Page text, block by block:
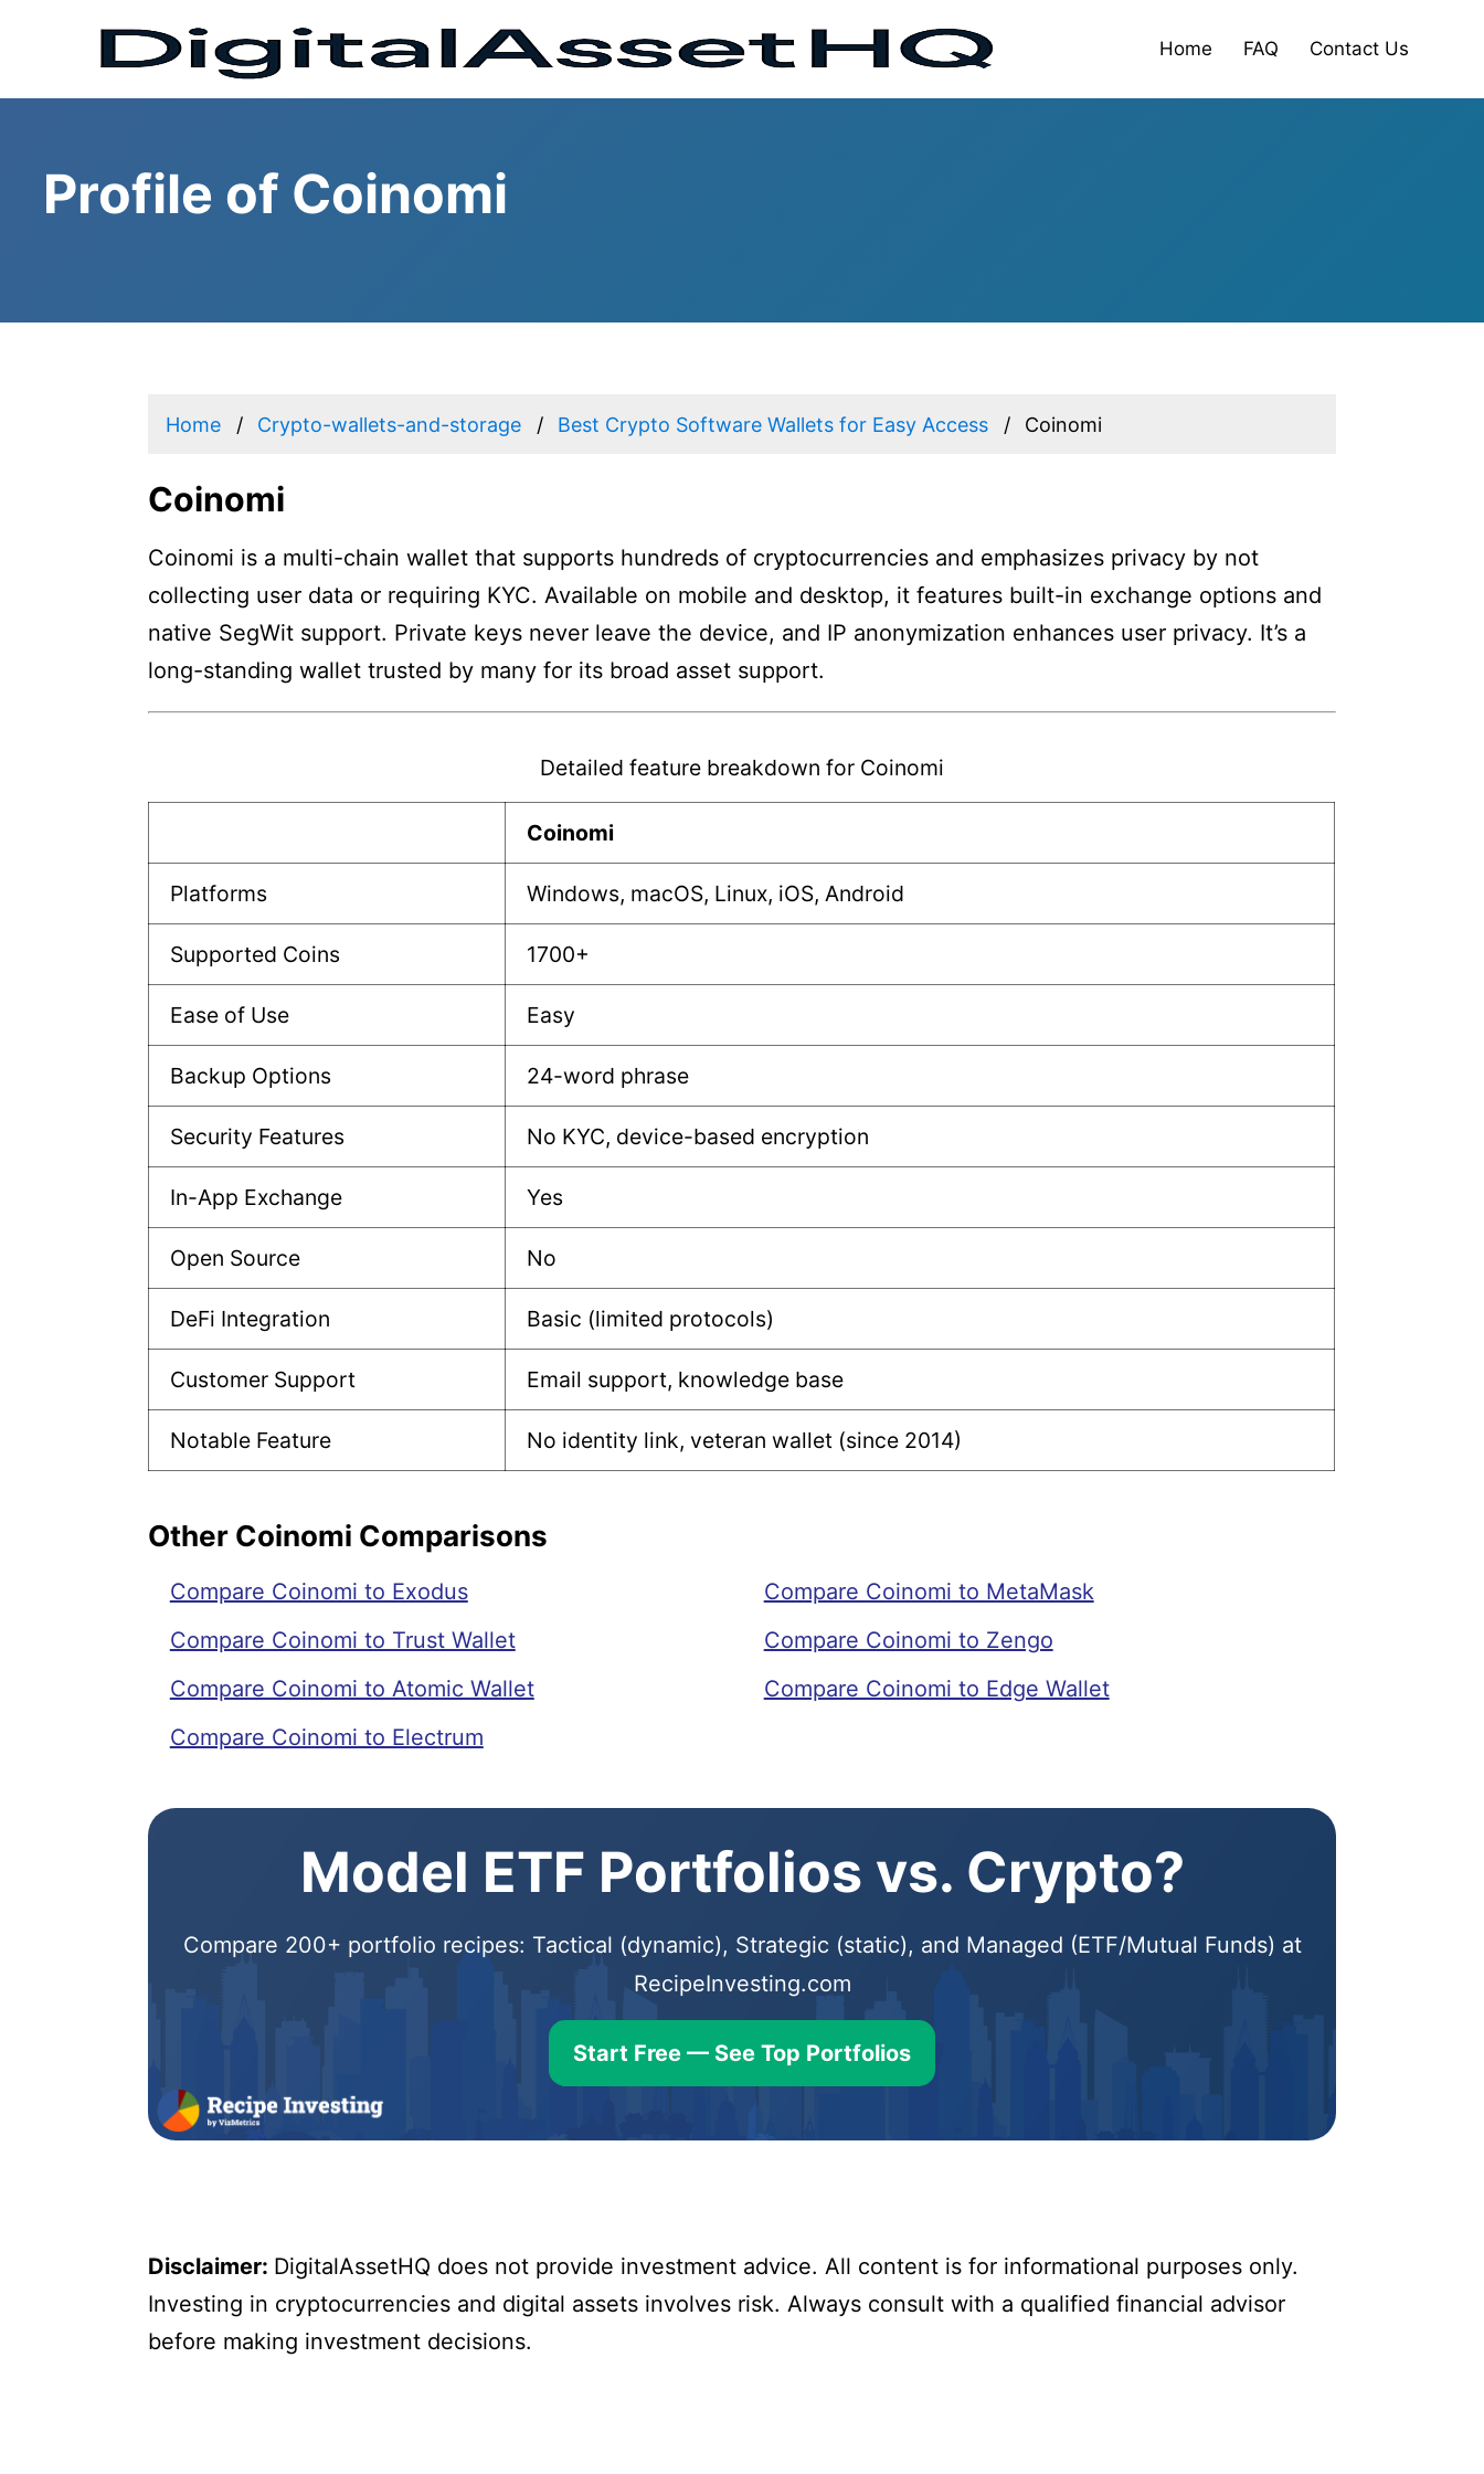
Home FAQ Contact Us
Profile of Coinomi
Home Crypto-wallets-and-storage Best Crypto Software Wallets for Easy Access Coinomi
Coinomi
Coinomi is a multi-chain wallet that supports hundreds of cryptocurrencies and emphasizes privacy by not
collecting user data or requiring KYC. Available on mobile and desktop, it features built-in exchange options and
native SegWit support. Private keys never leave the device, and IP anonymization enhances user privacy. It’s a
long-standing wallet trusted by many for its broad asset support.
Detailed feature breakdown for Coinomi
Coinomi
Platforms Windows, macOS, Linux, iOS, Android
Supported Coins 1700+
Ease of Use Easy
Backup Options 24-word phrase
Security Features No KYC, device-based encryption
In-App Exchange Yes
Open Source No
DeFi Integration Basic (limited protocols)
Customer Support Email support, knowledge base
Notable Feature No identity link, veteran wallet (since 2014)
Other Coinomi Comparisons
Compare Coinomi to Exodus
Compare Coinomi to Trust Wallet
Compare Coinomi to Atomic Wallet
Compare Coinomi to Electrum
Compare Coinomi to MetaMask
Compare Coinomi to Zengo
Compare Coinomi to Edge Wallet
Model ETF Portfolios vs. Crypto?
Compare 200+ portfolio recipes: Tactical (dynamic), Strategic (static), and Managed (ETF/Mutual Funds) at
RecipeInvesting.com
Start Free — See Top Portfolios
Disclaimer: DigitalAssetHQ does not provide investment advice. All content is for informational purposes only.
Investing in cryptocurrencies and digital assets involves risk. Always consult with a qualified financial advisor
before making investment decisions.